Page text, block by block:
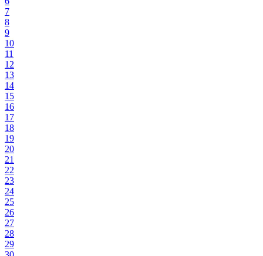
7
8
9
10
11
12
13
14
15
16
17
18
19
20
21
22
23
24
25
26
27
28
29